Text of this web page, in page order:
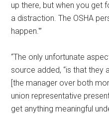
up there, but when you get
a distraction. The OSHA
happen.'”
“The only unfortunate
source added, “is that they
[the manager over both
union representative
get anything meaningful